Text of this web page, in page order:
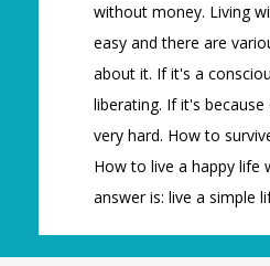
without money. Living
easy and there are
about it. If it's a
liberating. If it's
very hard. How to
How to live a happy life
answer is: live a simple